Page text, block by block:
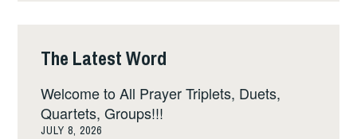
The Latest Word
Welcome to All Prayer Triplets, Duets,
Quartets, Groups!!!
JULY 8, 2026